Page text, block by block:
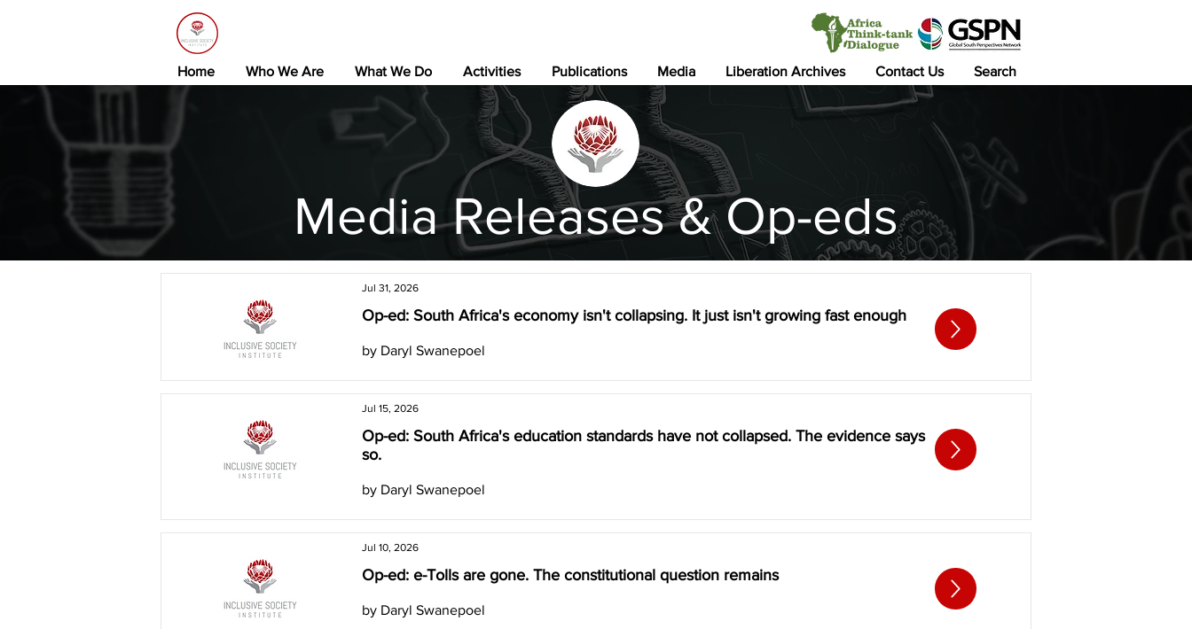
Home Who We Are What We Do Activities Publications Media Liberation Archives Contact Us Search
Media Releases & Op-eds
Jul 31, 2026
Op-ed: South Africa's economy isn't collapsing. It just isn't growing fast enough
by Daryl Swanepoel
Jul 15, 2026
Op-ed: South Africa's education standards have not collapsed. The evidence says
so.
by Daryl Swanepoel
Jul 10, 2026
Op-ed: e-Tolls are gone. The constitutional question remains
by Daryl Swanepoel